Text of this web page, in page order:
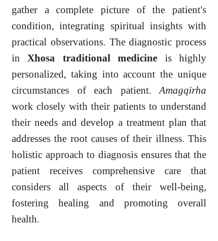
gather a complete picture of the patient's
condition, integrating spiritual insights with
practical observations. The diagnostic process
inXhosa traditional medicine is highly
personalized, taking into account the unique
circumstances of each patient. Amagqirha
work closely with their patients to understand
their needs and develop a treatment plan that
addresses the root causes of their illness. This
holistic approach to diagnosis ensures that the
patient receives comprehensive care that
considers all aspects of their well-being,
fostering healing and promoting overall
health.